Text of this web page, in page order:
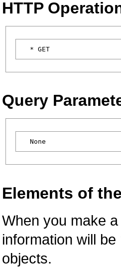
HTTP
Query
Elements of
When you make
information will
objects.